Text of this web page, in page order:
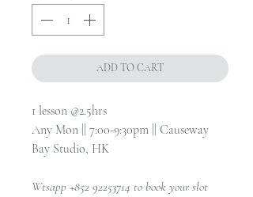
ADD TO CART
1 lesson @2.5hrs
Any Mon || 7:00-9:30pm || Causeway
Bay Studio, HK
Wtsapp +852 92253714 to book your slot